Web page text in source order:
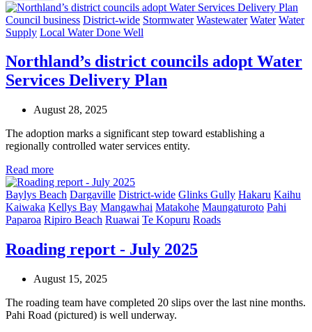
Council business District-wide Stormwater Wastewater Water Water
Supply Local Water Done Well
Northland’s district councils adopt Water
Services Delivery Plan
August 28, 2025
The adoption marks a significant step toward establishing a
regionally controlled water services entity.
Read more
Baylys Beach Dargaville District-wide Glinks Gully Hakaru Kaihu
Kaiwaka Kellys Bay Mangawhai Matakohe Maungaturoto Pahi
Paparoa Ripiro Beach Ruawai Te Kopuru Roads
Roading report - July 2025
August 15, 2025
The roading team have completed 20 slips over the last nine months.
Pahi Road (pictured) is well underway.